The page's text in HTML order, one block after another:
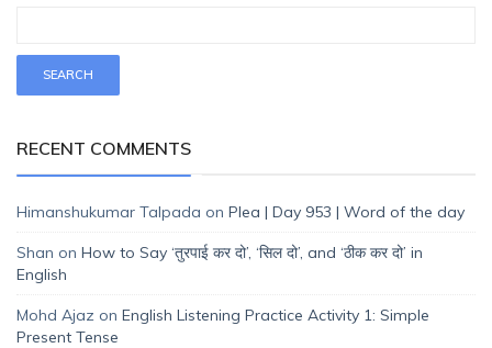
RECENT COMMENTS
Himanshukumar Talpada on Plea | Day 953 | Word of the day
Shan on How to Say ‘तुरपाई कर दो’, ‘सिल दो’, and ‘ठीक कर दो’ in
English
Mohd Ajaz on English Listening Practice Activity 1: Simple
Present Tense